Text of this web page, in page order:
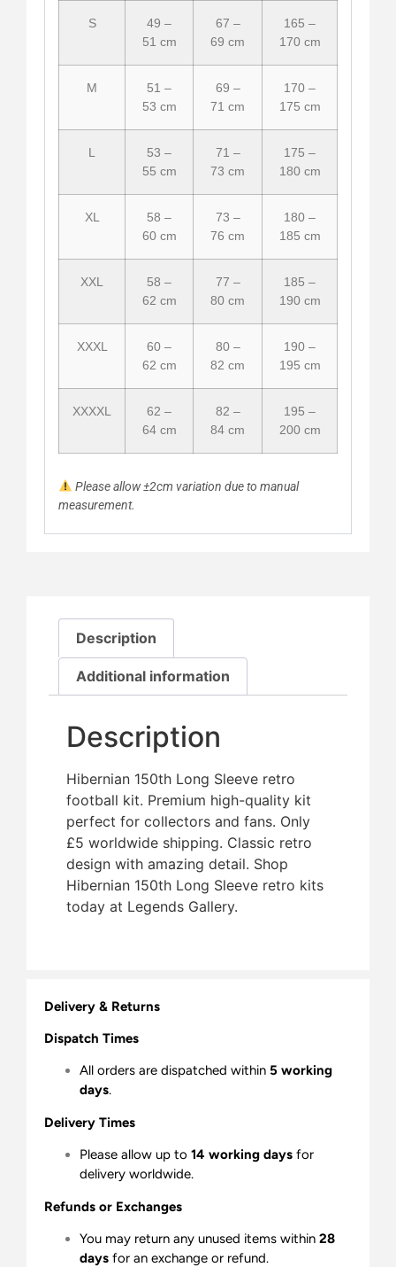
S
49 –
51 cm
67 –
69 cm
165 –
170 cm
M
51 –
53 cm
69 –
71 cm
170 –
175 cm
L
53 –
55 cm
71 –
73 cm
175 –
180 cm
XL
58 –
60 cm
73 –
76 cm
180 –
185 cm
XXL
58 –
62 cm
77 –
80 cm
185 –
190 cm
XXXL
60 –
62 cm
80 –
82 cm
190 –
195 cm
XXXXL
62 –
64 cm
82 –
84 cm
195 –
200 cm
Please allow ±2cm variation due to manual
measurement.
Description
Additional information
Description
Hibernian 150th Long Sleeve retro
football kit. Premium high-quality kit
perfect for collectors and fans. Only
£5 worldwide shipping. Classic retro
design with amazing detail. Shop
Hibernian 150th Long Sleeve retro kits
today at Legends Gallery.
Delivery & Returns
Dispatch Times
All orders are dispatched within 5 working
days.
Delivery Times
Please allow up to 14 working days for
delivery worldwide.
Refunds or Exchanges
You may return any unused items within 28
days for an exchange or refund.